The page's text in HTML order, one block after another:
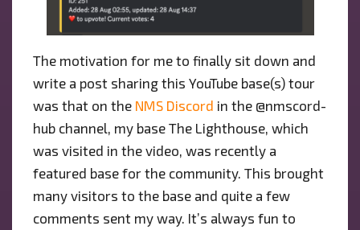
The motivation for me to finally sit down and
write a post sharing this YouTube base(s) tour
was that on the NMS Discord in the @nmscord-
hub channel, my base The Lighthouse, which
was visited in the video, was recently a
featured base for the community. This brought
many visitors to the base and quite a few
comments sent my way. It’s always fun to